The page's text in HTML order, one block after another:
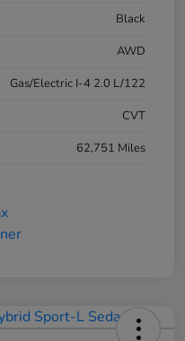
Black
AWD
Gas/Electric I-4 2.0 L/122
CVT
62,751 Miles